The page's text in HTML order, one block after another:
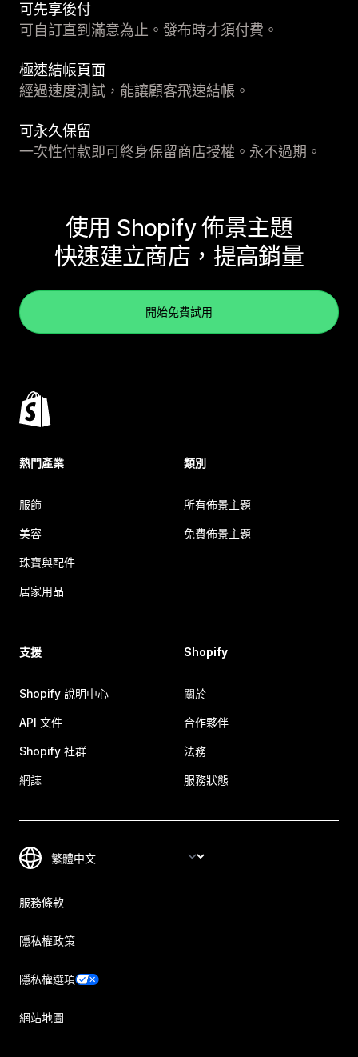
可先享後付
可自訂直到滿意為止。發布時才須付費。
極速結帳頁面
經過速度測試，能讓顧客飛速結帳。
可永久保留
一次性付款即可終身保留商店授權。永不過期。
使用 Shopify 佈景主題
快速建立商店，提高銷量
開始免費試用
熱門產業
服飾
美容
珠寶與配件
居家用品
類別
所有佈景主題
免費佈景主題
支援
Shopify 說明中心
API 文件
Shopify 社群
網誌
Shopify
關於
合作夥伴
法務
服務狀態
服務條款
隱私權政策
隱私權選項
網站地圖